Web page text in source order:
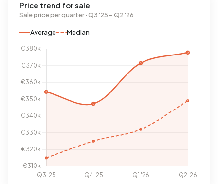
Price trend for sale
Sale price per quarter · Q3 '25 – Q2 '26
Average Median